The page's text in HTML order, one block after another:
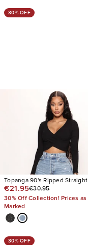
30% OFF
Topanga 90's Ripped Straight
Leg Jeans
€21.95€30.95
30% Off Collection! Prices as
Marked
30% OFF